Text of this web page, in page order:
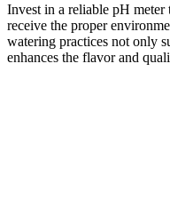
Invest in a reliable pH meter
receive the proper
watering practices not only
enhances the flavor and